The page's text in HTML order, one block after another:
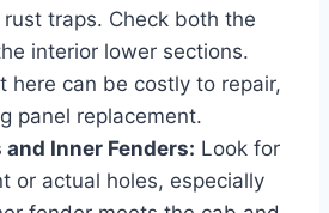
traps. Check both the
interior lower sections.
here can be costly to repair,
panel replacement.
and Inner Fenders: Look for
or actual holes, especially